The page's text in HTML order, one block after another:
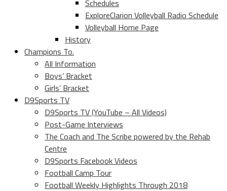
Schedules
ExploreClarion Volleyball Radio Schedule
Volleyball Home Page
History
Champions To.
All Information
Boys’ Bracket
Girls’ Bracket
D9Sports TV
D9Sports TV (YouTube – All Videos)
Post-Game Interviews
The Coach and The Scribe powered by the Rehab
Centre
D9Sports Facebook Videos
Football Camp Tour
Football Weekly Highlights Through 2018